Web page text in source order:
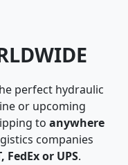
perfect hydraulic
or upcoming
to anywhere
companies
FedEx or UPS.